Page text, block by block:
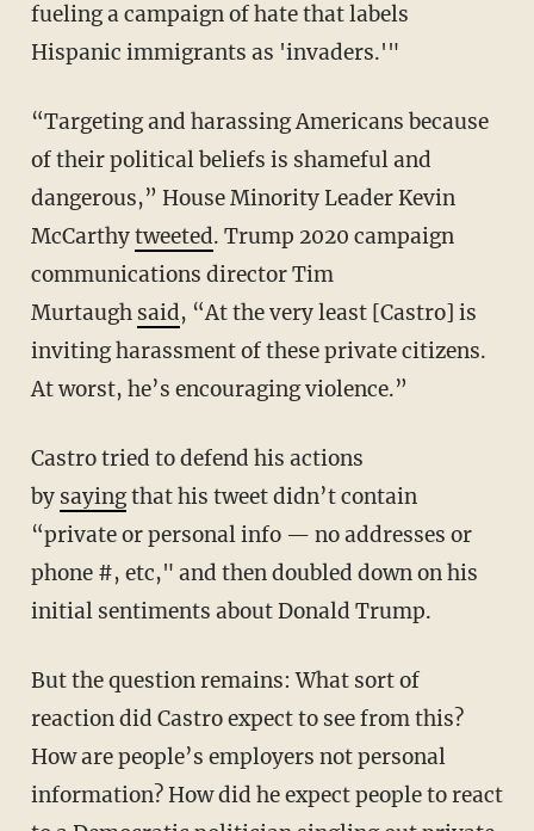
fueling a campaign of hate that labels
Hispanic immigrants as 'invaders.'"
“Targeting and harassing Americans because
of their political beliefs is shameful and
dangerous,” House Minority Leader Kevin
McCarthytweeted. Trump 2020 campaign
communications director Tim
Murtaugh said, “At the very least [Castro] is
inviting harassment of these private citizens.
At worst, he’s encouraging violence.”
Castro tried to defend his actions
by sayingthat his tweet didn’t contain
“private or personal info — no addresses or
phone #, etc," and then doubled down on his
initial sentiments about Donald Trump.
But the question remains: What sort of
reaction did Castro expect to see from this?
How are people’s employers not personal
information? How did he expect people to react